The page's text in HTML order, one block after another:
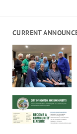
CURRENT